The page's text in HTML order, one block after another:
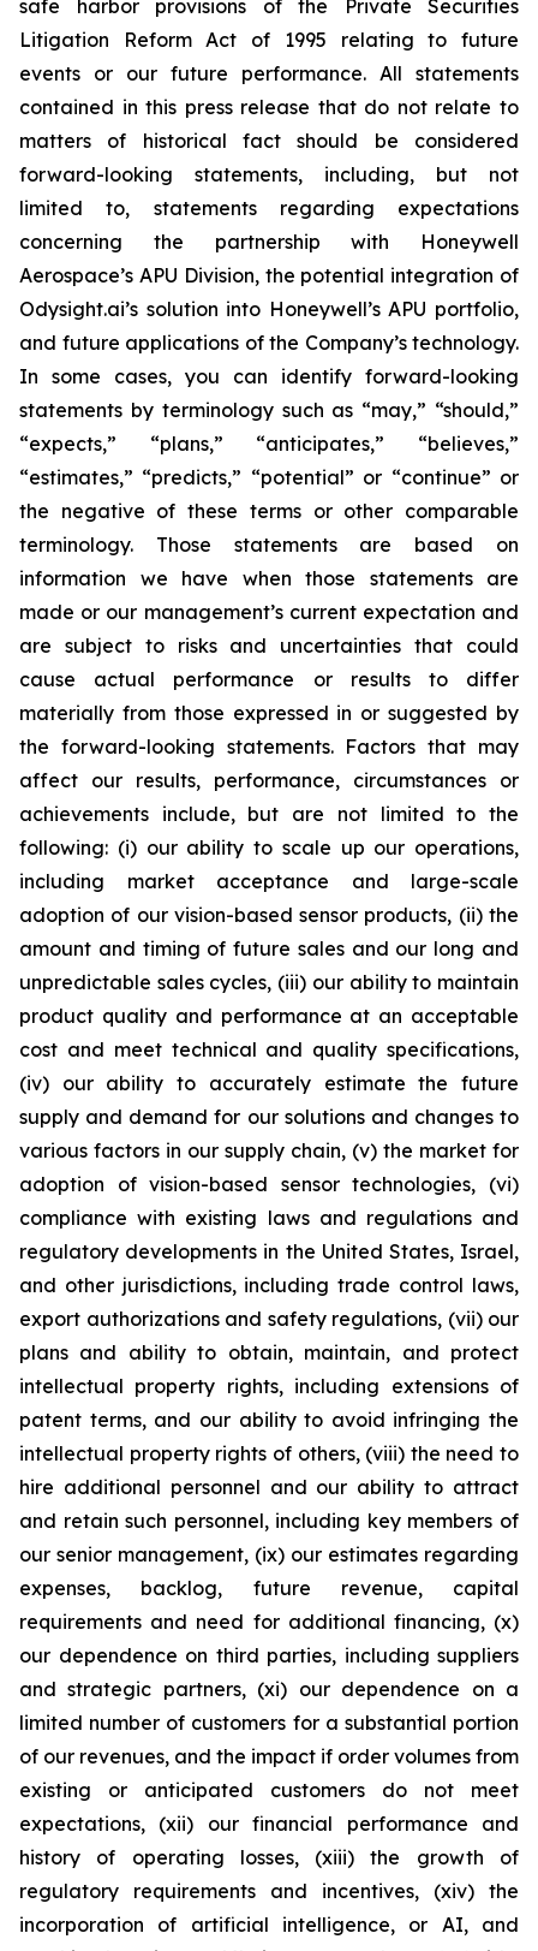
safe harbor provisions of the Private Securities
Litigation Reform Act of 1995 relating to future
events or our future performance. All statements
contained in this press release that do not relate to
matters of historical fact should be considered
forward-looking statements, including, but not
limited to, statements regarding expectations
concerning the partnership with Honeywell
Aerospace’s APU Division, the potential integration of
Odysight.ai’s solution into Honeywell’s APU portfolio,
and future applications of the Company’s technology.
In some cases, you can identify forward-looking
statements by terminology such as “may,” “should,”
“expects,” “plans,” “anticipates,” “believes,”
“estimates,” “predicts,” “potential” or “continue” or
the negative of these terms or other comparable
terminology. Those statements are based on
information we have when those statements are
made or our management’s current expectation and
are subject to risks and uncertainties that could
cause actual performance or results to differ
materially from those expressed in or suggested by
the forward-looking statements. Factors that may
affect our results, performance, circumstances or
achievements include, but are not limited to the
following: (i) our ability to scale up our operations,
including market acceptance and large-scale
adoption of our vision-based sensor products, (ii) the
amount and timing of future sales and our long and
unpredictable sales cycles, (iii) our ability to maintain
product quality and performance at an acceptable
cost and meet technical and quality specifications,
(iv) our ability to accurately estimate the future
supply and demand for our solutions and changes to
various factors in our supply chain, (v) the market for
adoption of vision-based sensor technologies, (vi)
compliance with existing laws and regulations and
regulatory developments in the United States, Israel,
and other jurisdictions, including trade control laws,
export authorizations and safety regulations, (vii) our
plans and ability to obtain, maintain, and protect
intellectual property rights, including extensions of
patent terms, and our ability to avoid infringing the
intellectual property rights of others, (viii) the need to
hire additional personnel and our ability to attract
and retain such personnel, including key members of
our senior management, (ix) our estimates regarding
expenses, backlog, future revenue, capital
requirements and need for additional financing, (x)
our dependence on third parties, including suppliers
and strategic partners, (xi) our dependence on a
limited number of customers for a substantial portion
of our revenues, and the impact if order volumes from
existing or anticipated customers do not meet
expectations, (xii) our financial performance and
history of operating losses, (xiii) the growth of
regulatory requirements and incentives, (xiv) the
incorporation of artificial intelligence, or AI, and